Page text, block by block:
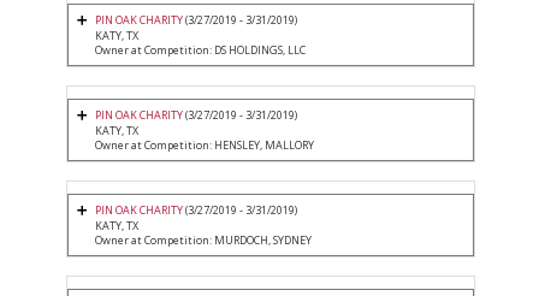
PIN OAK CHARITY(3/27/2019 - 3/31/2019)
KATY, TX
Owner at Competition: DS HOLDINGS, LLC
PIN OAK CHARITY(3/27/2019 - 3/31/2019)
KATY, TX
Owner at Competition: HENSLEY, MALLORY
PIN OAK CHARITY(3/27/2019 - 3/31/2019)
KATY, TX
Owner at Competition: MURDOCH, SYDNEY